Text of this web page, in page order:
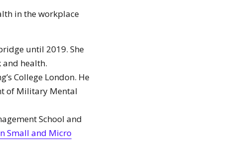
in the workplace
until 2019. She
and health.
College London. He
of Military Mental
School and
Small and Micro